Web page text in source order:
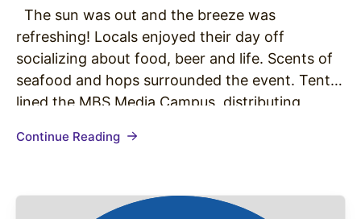
The sun was out and the breeze was
refreshing! Locals enjoyed their day off
socializing about food, beer and life. Scents of
seafood and hops surrounded the event. Tents
lined the MBS Media Campus, distributing
members. Saturday was the first annual Bite at
Continue Reading